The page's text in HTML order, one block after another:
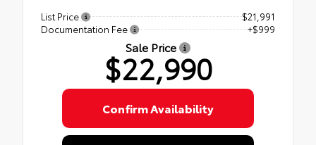
List Price
$21,991
Documentation Fee
+$999
Sale Price
$22,990
Confirm Availability